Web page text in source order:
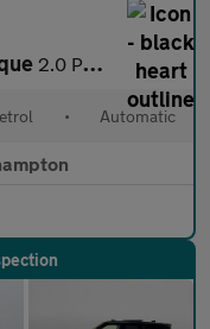
2.0 P250 MHEV Autobiography SUV 5dr Petrol Auto 4WD Euro 6 (s/s)
• Automatic